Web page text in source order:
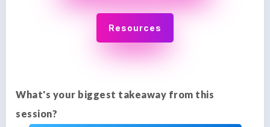
Resources
What's your biggest takeaway from this
session?